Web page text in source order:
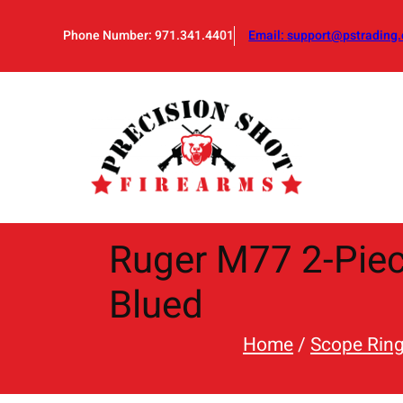
Phone Number: 971.341.4401 Email:
Ruger M77 2-
Blued
Home/ Scope